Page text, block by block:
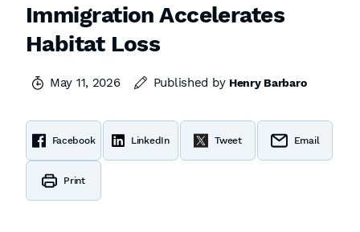
Immigration Accelerates
Habitat Loss
May 11, 2026 Published by Henry Barbaro
Facebook LinkedIn Tweet Email
Print